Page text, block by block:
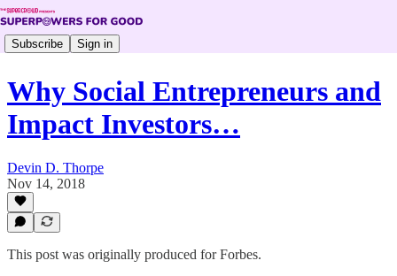
Subscribe Sign in
Why Social Entrepreneurs and
Impact Investors…
Devin D. Thorpe
Nov 14, 2018
This post was originally produced for Forbes.